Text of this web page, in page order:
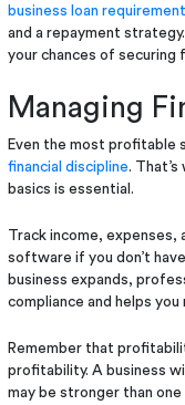
business loan
and a repayment
your chances of securing
Managing
Even the most profitable
financial discipline.
basics is essential.
Track income, expenses,
software if you don’t
business expands,
compliance and helps
Remember that
profitability. A business
may be stronger than